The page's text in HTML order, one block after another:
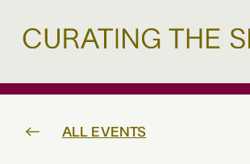
ALL EVENTS